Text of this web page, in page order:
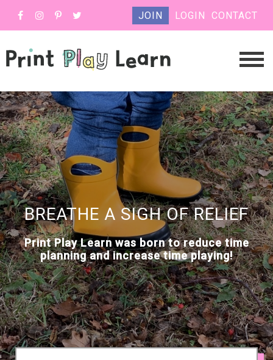
JOIN LOGIN CONTACT
BREATHE A SIGH OF RELIEF
Print Play Learn was born to reduce time
planning and increase time playing!